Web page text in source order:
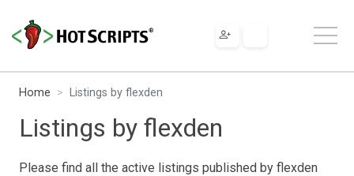
Home Listings by flexden
Listings by flexden
Please find all the active listings published by flexden